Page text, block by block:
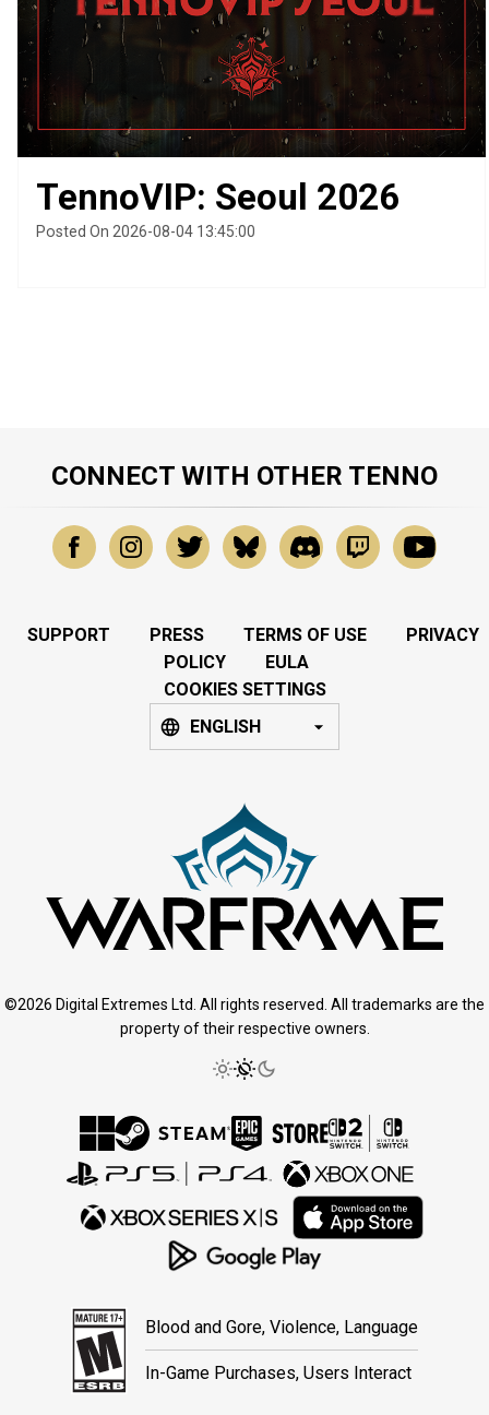
TennoVIP: Seoul 2026
Posted On 2026-08-04 13:45:00
CONNECT WITH OTHER TENNO
SUPPORT PRESS TERMS OF USE
PRIVACY
POLICY
EULA
COOKIES SETTINGS
ENGLISH
©2026 Digital Extremes Ltd. All rights reserved. All trademarks are the
property of their respective owners.
Blood and Gore, Violence, Language
In-Game Purchases, Users Interact